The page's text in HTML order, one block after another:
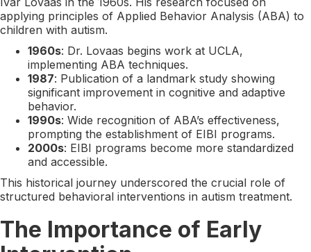
applying principles of Applied Behavior Analysis (ABA) to
children with autism.
1960s: Dr. Lovaas begins work at UCLA,
implementing ABA techniques.
1987: Publication of a landmark study showing
significant improvement in cognitive and adaptive
behavior.
1990s: Wide recognition of ABA’s effectiveness,
prompting the establishment of EIBI programs.
2000s: EIBI programs become more standardized
and accessible.
This historical journey underscored the crucial role of
structured behavioral interventions in autism treatment.
The Importance of Early